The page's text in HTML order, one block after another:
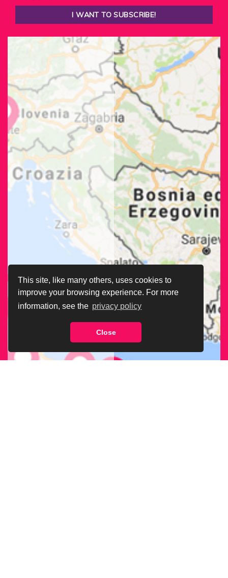
This site, like many others, uses cookies to
improve your browsing experience. For more
information, see the privacy policy
Close